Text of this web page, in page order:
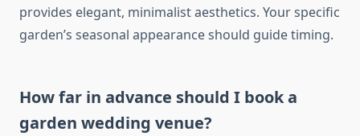
provides elegant, minimalist aesthetics. Your specific
garden’s seasonal appearance should guide timing.
How far in advance should I book a
garden wedding venue?